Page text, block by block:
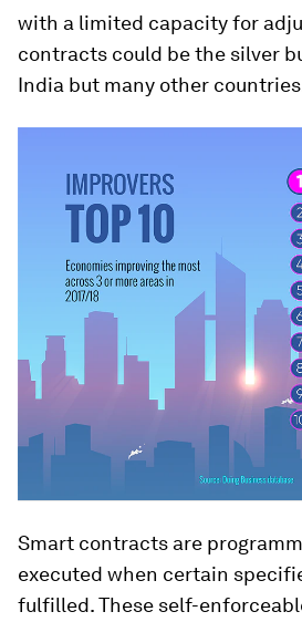
with a limited capacity for
contracts could be the silver
India but many other
Smart contracts are
executed when certain
fulfilled. These self-